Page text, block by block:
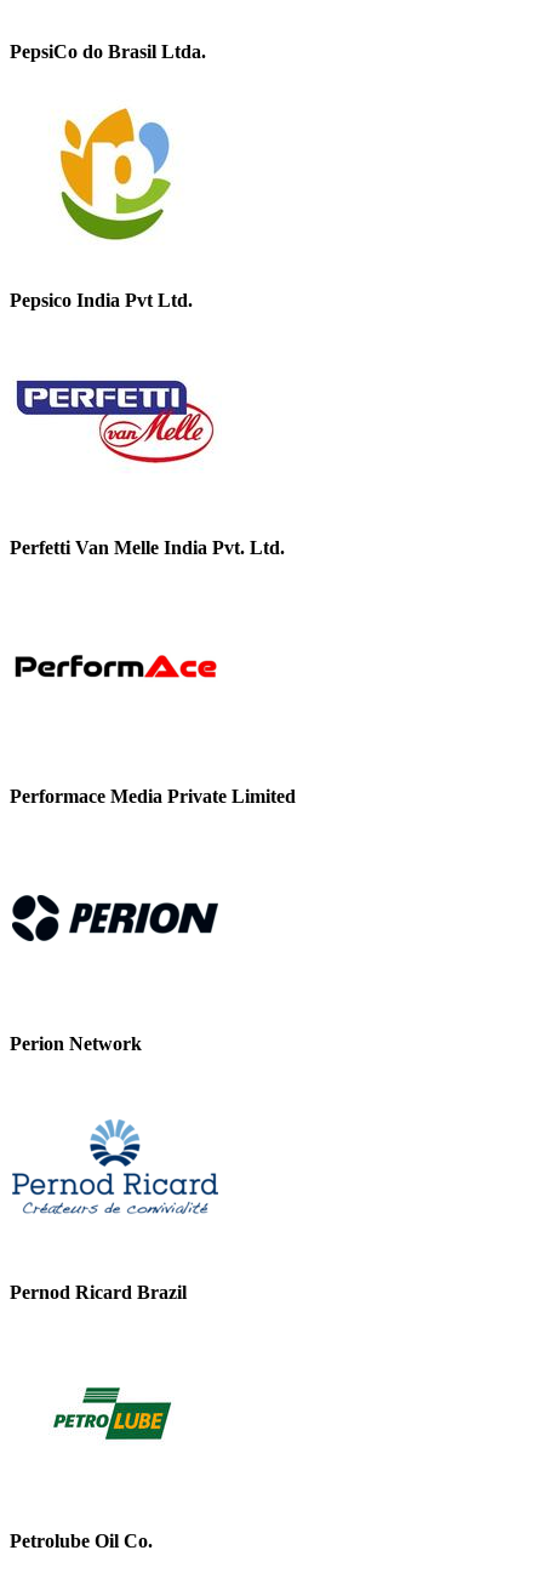
PepsiCo do Brasil Ltda.
Pepsico India Pvt Ltd.
Perfetti Van Melle India Pvt. Ltd.
Performace Media Private Limited
Perion Network
Pernod Ricard Brazil
Petrolube Oil Co.